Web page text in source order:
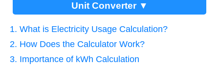
Unit Converter ▼
1. What is Electricity Usage Calculation?
2. How Does the Calculator Work?
3. Importance of kWh Calculation